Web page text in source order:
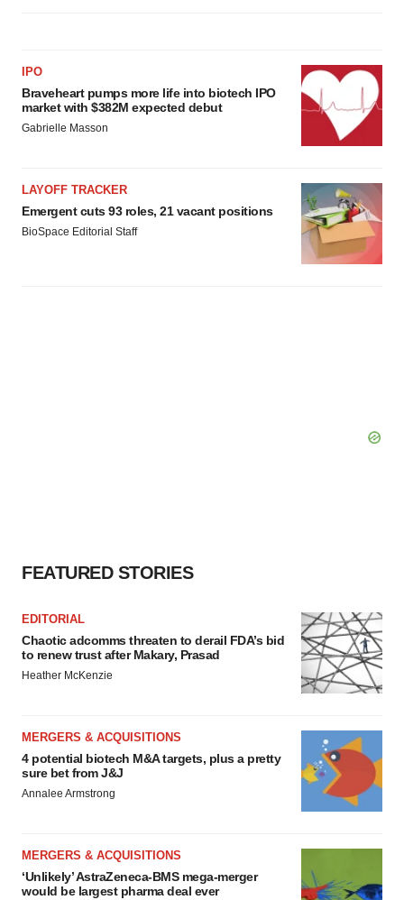
IPO
Braveheart pumps more life into biotech IPO
market with $382M expected debut
Gabrielle Masson
LAYOFF TRACKER
Emergent cuts 93 roles, 21 vacant positions
BioSpace Editorial Staff
FEATURED STORIES
EDITORIAL
Chaotic adcomms threaten to derail FDA’s bid
to renew trust after Makary, Prasad
Heather McKenzie
MERGERS & ACQUISITIONS
4 potential biotech M&A targets, plus a pretty
sure bet from J&J
Annalee Armstrong
MERGERS & ACQUISITIONS
‘Unlikely’ AstraZeneca-BMS mega-merger
would be largest pharma deal ever